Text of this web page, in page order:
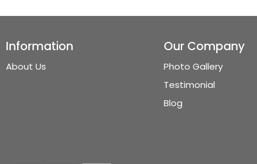
Information
About Us
Our Company
Photo Gallery
Testimonial
Blog